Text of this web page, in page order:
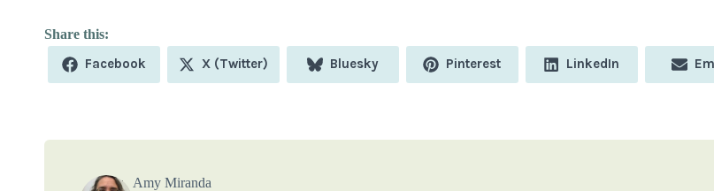
Share
Facebook
Share
X (Twitter)
Share
Bluesky
Share
Pinterest
Share
LinkedIn
Amy Miranda